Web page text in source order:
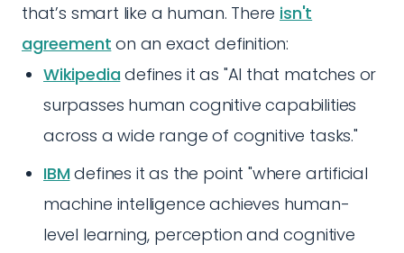
that’s smart like a human. There isn't
agreement on an exact definition:
Wikipedia defines it as "AI that matches or
surpasses human cognitive capabilities
across a wide range of cognitive tasks."
IBM defines it as the point "where artificial
machine intelligence achieves human-
level learning, perception and cognitive